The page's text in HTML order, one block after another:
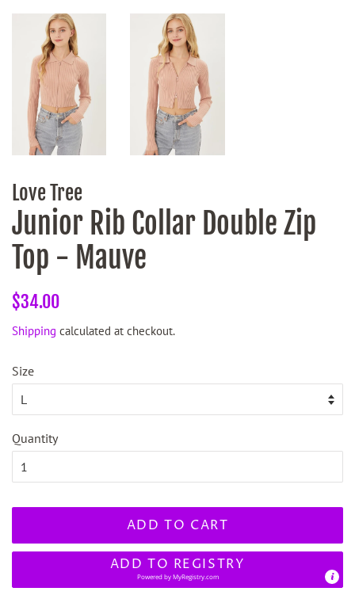
Love Tree
Junior Rib Collar Double Zip
Top - Mauve
Regular
$34.00
Shipping calculated at checkout.
Size
Quantity
ADD TO CART
ADD TO REGISTRY
Powered byMyRegistry.com